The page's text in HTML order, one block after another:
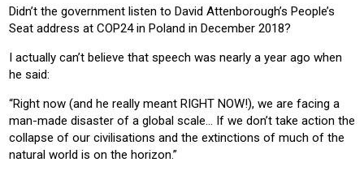
Didn’t the government listen to David Attenborough’s People’s
Seat address at COP24 in Poland in December 2018?
I actually can’t believe that speech was nearly a year ago when
he said:
“Right now (and he really meant RIGHT NOW!), we are facing a
man-made disaster of a global scale… If we don’t take action the
collapse of our civilisations and the extinctions of much of the
natural world is on the horizon.”